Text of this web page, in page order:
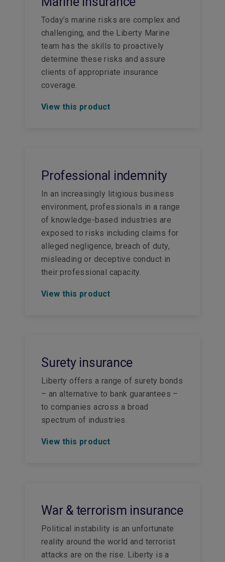
Today’s marine risks are complex and
challenging, and the Liberty Marine
team has the skills to proactively
determine these risks and assure
clients of appropriate insurance
coverage.
View this product
Professional indemnity
In an increasingly litigious business
environment, professionals in a range
of knowledge-based industries are
exposed to risks including claims for
alleged negligence, breach of duty,
misleading or deceptive conduct in
their professional capacity.
View this product
Surety insurance
Liberty offers a range of surety bonds
– an alternative to bank guarantees –
to companies across a broad
spectrum of industries.
View this product
War & terrorism insurance
Political instability is an unfortunate
reality around the world and terrorist
attacks are on the rise. Liberty is a